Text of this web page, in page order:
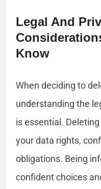
Legal And
Know
When deciding to
understanding the
is essential.
your data rights,
obligations. Being
confident choices